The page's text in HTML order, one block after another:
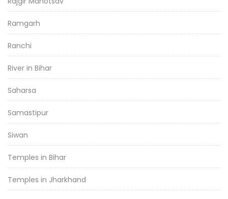
Ramgarh
Ranchi
River in Bihar
Saharsa
Samastipur
Siwan
Temples in Bihar
Temples in Jharkhand